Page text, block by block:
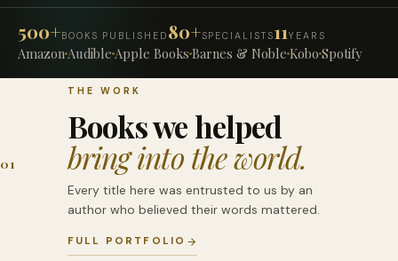
500+ BOOKS PUBLISHED 80+SPECIALISTS11YEARS
AmazonAudible Apple Books Barnes & Noble Kobo Spotify
01
THE WORK
Books we helped
bring into the world.
Every title here was entrusted to us by an
author who believed their words mattered.
FULL PORTFOLIO